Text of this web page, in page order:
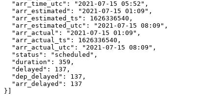
  "arr_time_utc": "2021-07-15 05:52",
  "arr_estimated": "2021-07-15 01:09",
  "arr_estimated_ts": 1626336540,
  "arr_estimated_utc": "2021-07-15 08:09",
  "arr_actual": "2021-07-15 01:09",
  "arr_actual_ts": 1626336540,
  "arr_actual_utc": "2021-07-15 08:09",
  "status": "scheduled",
  "duration": 359,
  "delayed": 137,
  "dep_delayed": 137,
  "arr_delayed": 137
}]